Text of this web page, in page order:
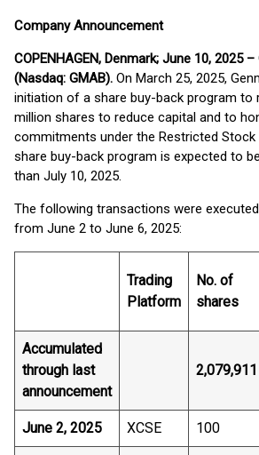
Company Announcement
COPENHAGEN, Denmark; June 10, 2025
(Nasdaq: GMAB). On March 25, 2025,
initiation of a share buy-back program to
million shares to reduce capital and to
commitments under the Restricted Stock
share buy-back program is expected to
than July 10, 2025.
The following transactions were
from June 2 to June 6, 2025:
Trading
Platform
No. of
shares
Accumulated
through last
announcement
2,079,911
June 2, 2025 XCSE 100